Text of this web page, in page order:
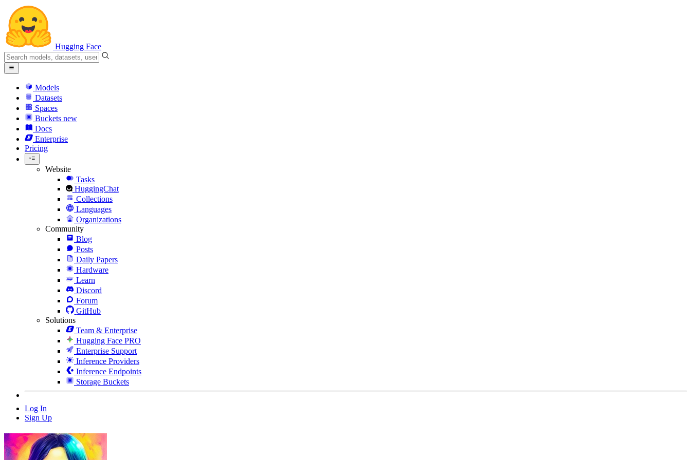
Hugging Face
Models
Datasets
Spaces
Buckets new
Docs
Enterprise
Pricing
Website
Tasks
HuggingChat
Collections
Languages
Organizations
Community
Blog
Posts
Daily Papers
Hardware
Learn
Discord
Forum
GitHub
Solutions
Team & Enterprise
Hugging Face PRO
Enterprise Support
Inference Providers
Inference Endpoints
Storage Buckets
Log In
Sign Up